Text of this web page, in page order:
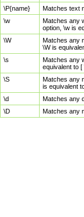
\P{name}
Matches text
\w
Matches any
option, \w is
\W
Matches any
\W is
\s
Matches any
equivalent to [
\S
Matches any
is equivalent
\d
Matches any
\D
Matches any